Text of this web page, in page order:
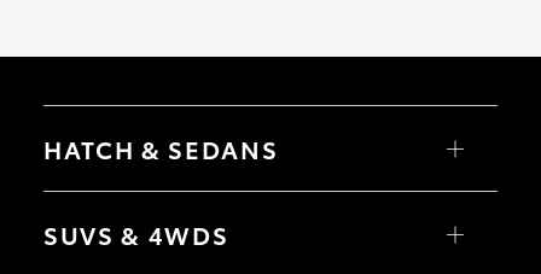
HATCH & SEDANS
Camry
SUVS & 4WDS